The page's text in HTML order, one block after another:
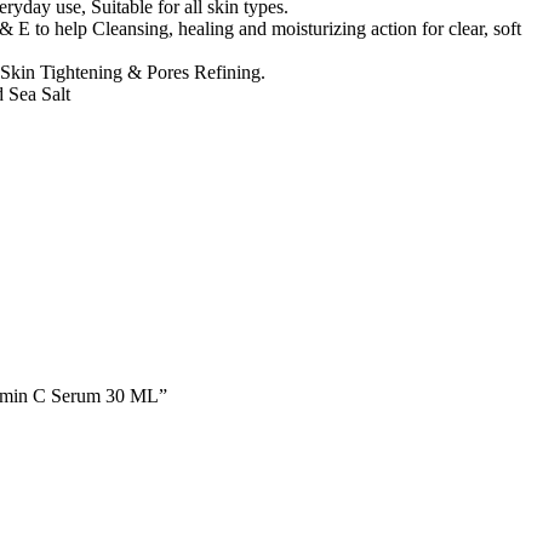
use, Suitable for all skin types.
to help Cleansing, healing and moisturizing action for clear, soft
Tightening & Pores Refining.
Salt
C Serum 30 ML”